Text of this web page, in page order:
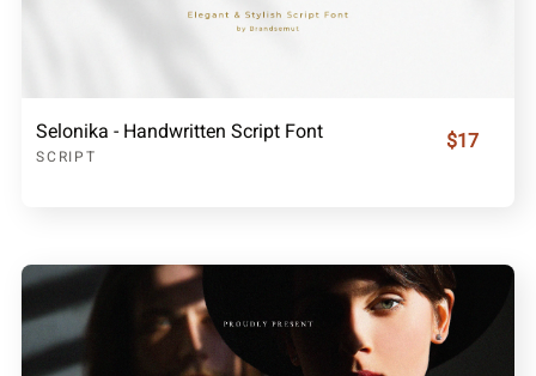
Selonika - Handwritten Script Font
SCRIPT
$17